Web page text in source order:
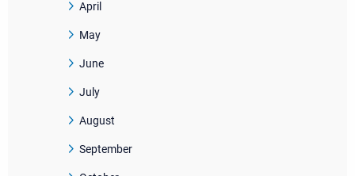
April
May
June
July
August
September